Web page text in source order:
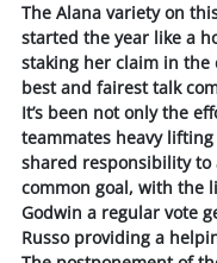
The Alana variety on
started the year like a
staking her claim in the
best and fairest talk
It’s been not only the
teammates heavy
shared responsibility to
common goal, with the
Godwin a regular vote
Russo providing a